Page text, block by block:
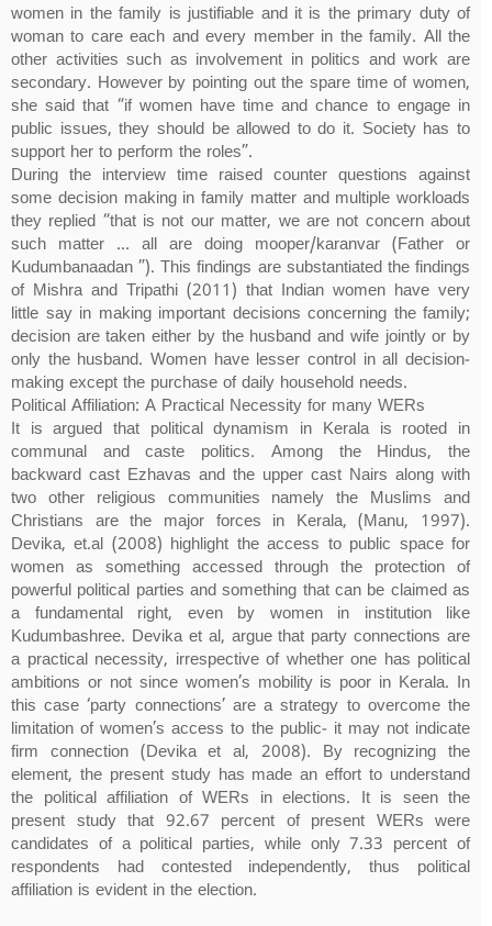
women in the family is justifiable and it is the primary duty of
woman to care each and every member in the family. All the
other activities such as involvement in politics and work are
secondary. However by pointing out the spare time of women,
she said that “if women have time and chance to engage in
public issues, they should be allowed to do it. Society has to
support her to perform the roles”.
During the interview time raised counter questions against
some decision making in family matter and multiple workloads
they replied “that is not our matter, we are not concern about
such matter … all are doing mooper/karanvar (Father or
Kudumbanaadan ”). This findings are substantiated the findings
of Mishra and Tripathi (2011) that Indian women have very
little say in making important decisions concerning the family;
decision are taken either by the husband and wife jointly or by
only the husband. Women have lesser control in all decision-
making except the purchase of daily household needs.
Political Affiliation: A Practical Necessity for many WERs
It is argued that political dynamism in Kerala is rooted in
communal and caste politics. Among the Hindus, the
backward cast Ezhavas and the upper cast Nairs along with
two other religious communities namely the Muslims and
Christians are the major forces in Kerala, (Manu, 1997).
Devika, et.al (2008) highlight the access to public space for
women as something accessed through the protection of
powerful political parties and something that can be claimed as
a fundamental right, even by women in institution like
Kudumbashree. Devika et al, argue that party connections are
a practical necessity, irrespective of whether one has political
ambitions or not since women’s mobility is poor in Kerala. In
this case ‘party connections’ are a strategy to overcome the
limitation of women’s access to the public- it may not indicate
firm connection (Devika et al, 2008). By recognizing the
element, the present study has made an effort to understand
the political affiliation of WERs in elections. It is seen the
present study that 92.67 percent of present WERs were
candidates of a political parties, while only 7.33 percent of
respondents had contested independently, thus political
affiliation is evident in the election.